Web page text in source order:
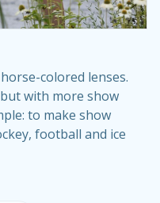
colored lenses.
with more show
to make show
football and ice